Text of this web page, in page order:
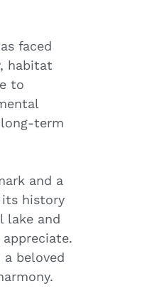
faced
habitat
to
term
and a
its history
lake and
beloved